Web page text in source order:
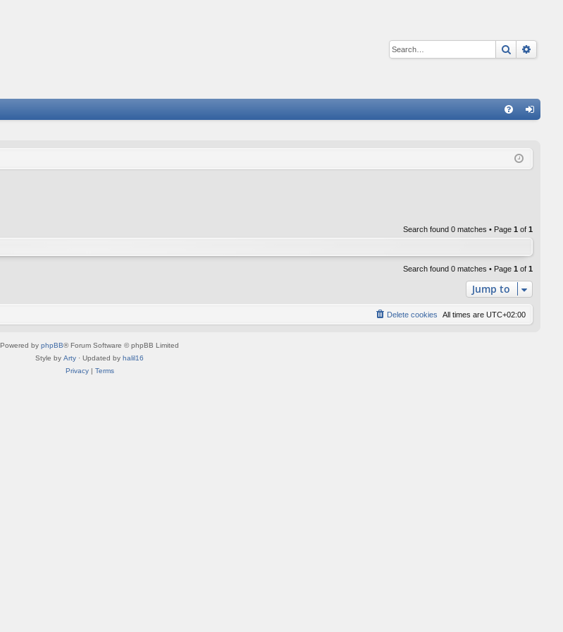
Search
in
Search found 0 matches • Page 1 of 1
Search found 0 matches • Page 1 of 1
Jump to
All times are UTC+02:00
Delete cookies
Powered by phpBB® Forum Software © phpBB Limited
Style by Arty · Updated by halil16
Privacy| Terms